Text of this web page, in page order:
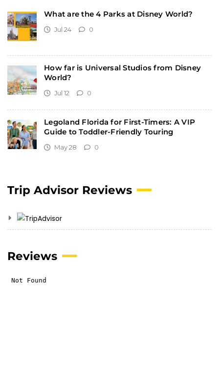
What are the 4 Parks at Disney World?
Jul 24 0
How far is Universal Studios from Disney
World?
Jul 12 0
Legoland Florida for First-Timers: A VIP
Guide to Toddler-Friendly Touring
May 28 0
Trip Advisor Reviews
Reviews